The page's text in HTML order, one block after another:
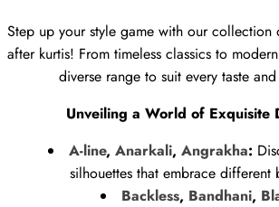
Step up your style game with our collection
after kurtis! From timeless classics to
diverse range to suit every taste
Unveiling a World of Exquisite
A-line,Anarkali,Angrakha:
silhouettes that embrace different
Backless, Bandhani,